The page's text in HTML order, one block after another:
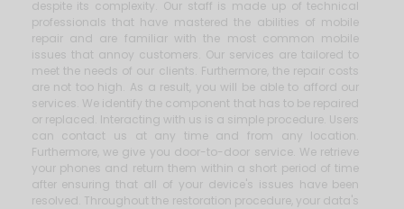
despite its complexity. Our staff is made up of technical
professionals that have mastered the abilities of mobile
repair and are familiar with the most common mobile
issues that annoy customers. Our services are tailored to
meet the needs of our clients. Furthermore, the repair costs
are not too high. As a result, you will be able to afford our
services. We identify the component that has to be repaired
or replaced. Interacting with us is a simple procedure. Users
can contact us at any time and from any location.
Furthermore, we give you door-to-door service. We retrieve
your phones and return them within a short period of time
after ensuring that all of your device's issues have been
resolved. Throughout the restoration procedure, your data's